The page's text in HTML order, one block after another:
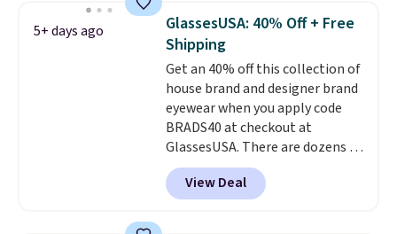
school season is here and a $27
Nike backpack at $16 is one of
the better ways to start it.
couldn't find this specific style
anywhere else. You can also get
discounts on hats, water
bottles, and more. Shipping is
free on orders over $50.
Otherwise it adds $5 for Nike+
members.
5+ days ago
GlassesUSA: 40% Off + Free
Shipping
Get an 40% off this collection of
house brand and designer brand
eyewear when you apply code
BRADS40 at checkout at
GlassesUSA. There are dozens of
styles available, and each comes
in multiple colors. The pictured
pair of Muse Mitcheum glasses
View Deal